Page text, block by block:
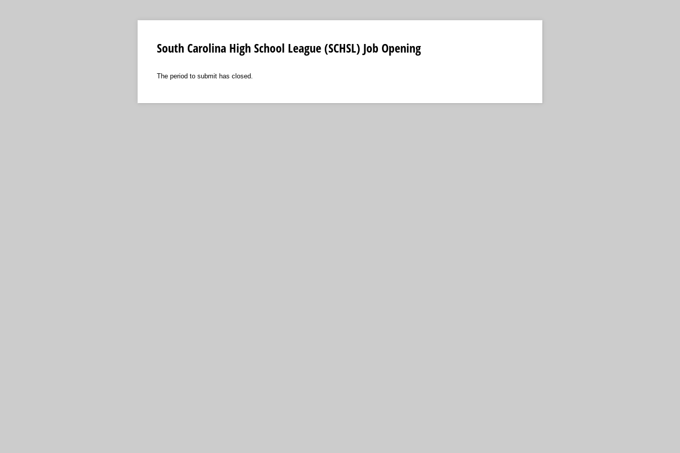
South Carolina High School League (SCHSL) Job Opening
The period to submit has closed.